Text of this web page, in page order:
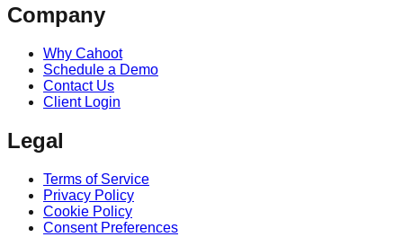
Company
Why Cahoot
Schedule a Demo
Contact Us
Client Login
Legal
Terms of Service
Privacy Policy
Cookie Policy
Consent Preferences